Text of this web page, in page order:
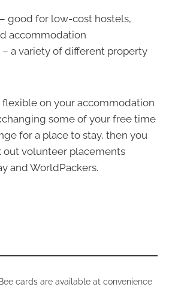
– good for low-cost hostels,
accommodation
– a variety of different property
flexible on your accommodation
some of your free time
for a place to stay, then you
out volunteer placements
and WorldPackers.
cards are available at convenience